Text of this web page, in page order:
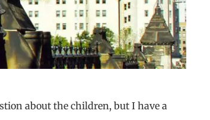
about the children, but I have a